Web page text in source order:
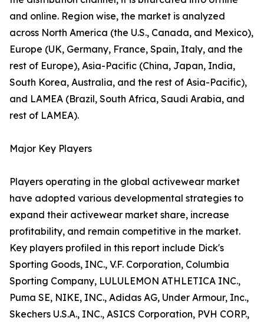
and online. Region wise, the market is analyzed
across North America (the U.S., Canada, and Mexico),
Europe (UK, Germany, France, Spain, Italy, and the
rest of Europe), Asia-Pacific (China, Japan, India,
South Korea, Australia, and the rest of Asia-Pacific),
and LAMEA (Brazil, South Africa, Saudi Arabia, and
rest of LAMEA).
Major Key Players
Players operating in the global activewear market
have adopted various developmental strategies to
expand their activewear market share, increase
profitability, and remain competitive in the market.
Key players profiled in this report include Dick's
Sporting Goods, INC., V.F. Corporation, Columbia
Sporting Company, LULULEMON ATHLETICA INC.,
Puma SE, NIKE, INC., Adidas AG, Under Armour, Inc.,
Skechers U.S.A., INC., ASICS Corporation, PVH CORP.,